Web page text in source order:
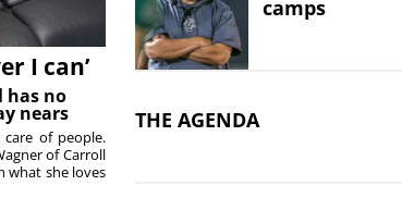
I can’
has no
nears
care of people.
of Carroll
what she loves
camps
THE AGENDA